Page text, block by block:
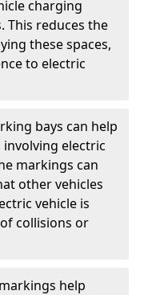
charging
This reduces the
these spaces,
to electric
bays can help
electric
markings can
other vehicles
vehicle is
collisions or
help